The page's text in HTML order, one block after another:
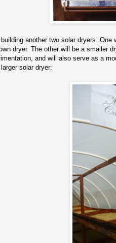
another two solar dryers.
dryer. The other will be a smaller
and will also serve as a
solar dryer: